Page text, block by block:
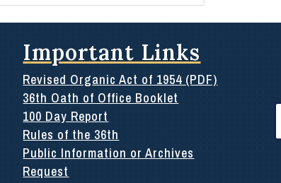
Important Links
Revised Organic Act of 1954 (PDF)
36th Oath of Office Booklet
100 Day Report
Rules of the 36th
Public Information or Archives
Request